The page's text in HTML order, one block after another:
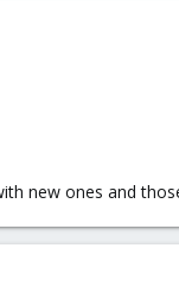
new ones and